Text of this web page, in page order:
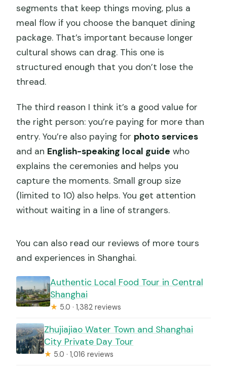
segments that keep things moving, plus a
meal flow if you choose the banquet dining
package. That’s important because longer
cultural shows can drag. This one is
structured enough that you don’t lose the
thread.
The third reason I think it’s a good value for
the right person: you’re paying for more than
entry. You’re also paying for photo services
and an English-speaking local guide who
explains the ceremonies and helps you
capture the moments. Small group size
(limited to 10) also helps. You get attention
without waiting in a line of strangers.
You can also read our reviews of more tours
and experiences in Shanghai.
Authentic Local Food Tour in Central
Shanghai
★ 5.0 · 1,382 reviews
Zhujiajiao Water Town and Shanghai
City Private Day Tour
★ 5.0 · 1,016 reviews